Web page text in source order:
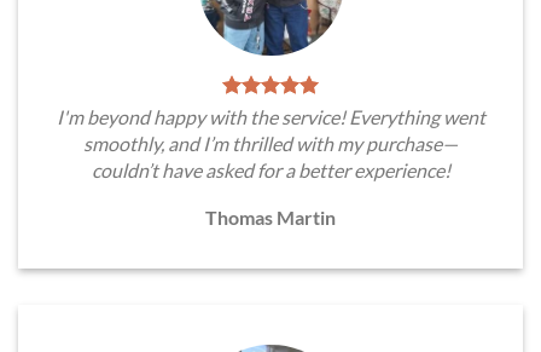
I'm beyond happy with the service! Everything went
smoothly, and I’m thrilled with my purchase—
couldn’t have asked for a better experience!
Thomas Martin